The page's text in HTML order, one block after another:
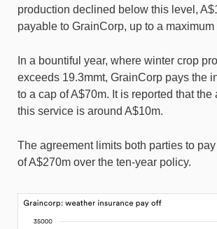
production declined below this level,
payable to GrainCorp, up to a maximum
In a bountiful year, where winter crop
exceeds 19.3mmt, GrainCorp pays the
to a cap of A$70m. It is reported that the
this service is around A$10m.
The agreement limits both parties to
of A$270m over the ten-year policy.